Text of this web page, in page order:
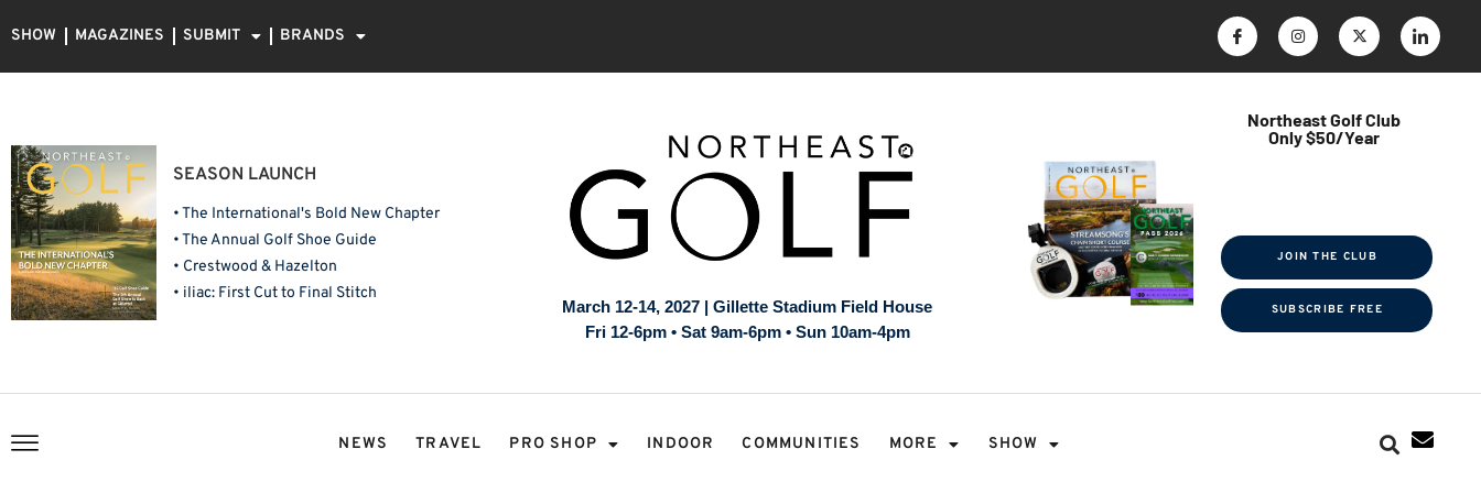
SHOW MAGAZINES SUBMIT BRANDS
SEASON LAUNCH
• The International's Bold New Chapter
• The Annual Golf Shoe Guide
• Crestwood & Hazelton
• iliac: First Cut to Final Stitch
March 12-14, 2027 | Gillette Stadium Field House
Fri 12-6pm • Sat 9am-6pm • Sun 10am-4pm
Northeast Golf Club
Only $50/Year
JOIN THE CLUB
SUBSCRIBE FREE
NEWS TRAVEL PRO SHOP INDOOR COMMUNITIES MORE SHOW